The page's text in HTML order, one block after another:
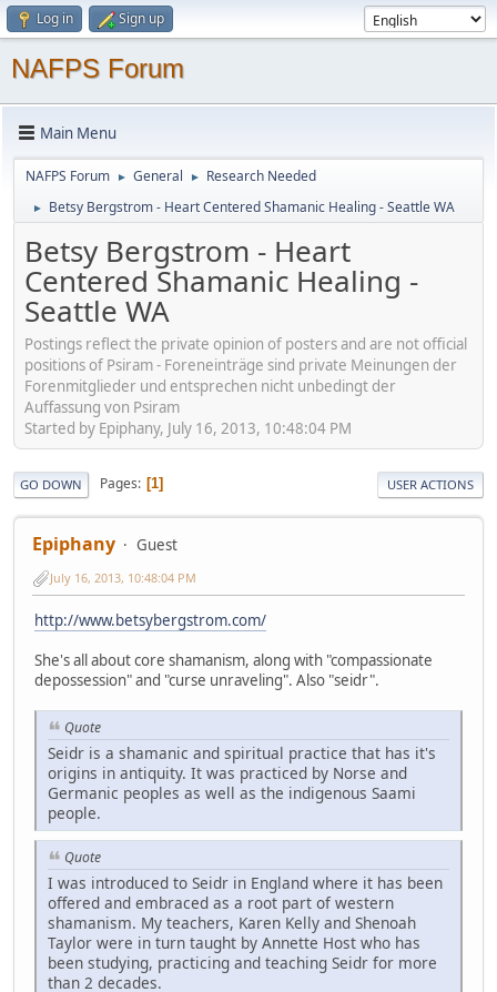
Log in Sign up
NAFPS Forum
Main Menu
NAFPS Forum ► General ► Research Needed
► Betsy Bergstrom - Heart Centered Shamanic Healing - Seattle WA
Betsy Bergstrom - Heart
Centered Shamanic Healing -
Seattle WA
Postings reflect the private opinion of posters and are not official
positions of Psiram - Foreneinträge sind private Meinungen der
Forenmitglieder und entsprechen nicht unbedingt der
Auffassung von Psiram
Started by Epiphany, July 16, 2013, 10:48:04 PM
GO DOWN Pages 1 USER ACTIONS
Epiphany Guest
July 16, 2013, 10:48:04 PM
http://www.betsybergstrom.com/
She's all about core shamanism, along with "compassionate
depossession" and "curse unraveling". Also "seidr".
Quote
Seidr is a shamanic and spiritual practice that has it's
origins in antiquity. It was practiced by Norse and
Germanic peoples as well as the indigenous Saami
people.
Quote
I was introduced to Seidr in England where it has been
offered and embraced as a root part of western
shamanism. My teachers, Karen Kelly and Shenoah
Taylor were in turn taught by Annette Host who has
been studying, practicing and teaching Seidr for more
than 2 decades.